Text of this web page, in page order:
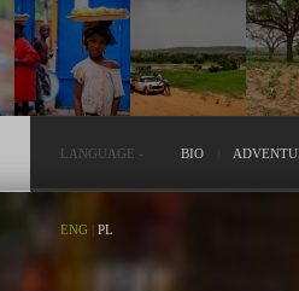
BIO
LANGUAGE -
ENG |PL